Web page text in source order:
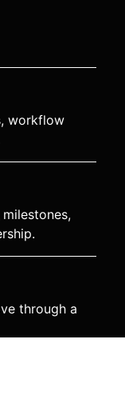
workflow
through a